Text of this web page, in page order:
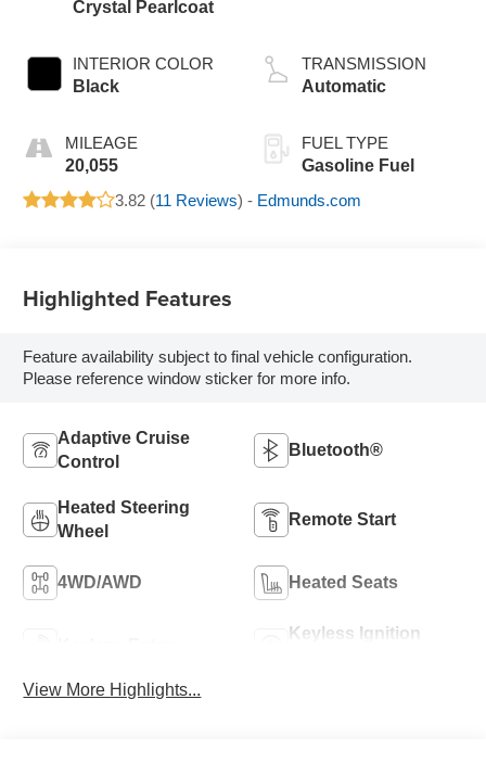
Crystal Pearlcoat
INTERIOR COLOR
Black
MILEAGE
20,055
TRANSMISSION
Automatic
FUEL TYPE
Gasoline Fuel
3.82 (11 Reviews) - Edmunds.com
Highlighted Features
Feature availability subject to final vehicle configuration.
Please reference window sticker for more info.
Adaptive Cruise
Control
Bluetooth®
Heated Steering
Wheel
Remote Start
4WD/AWD Heated Seats
Keyless Ignition
View More Highlights...